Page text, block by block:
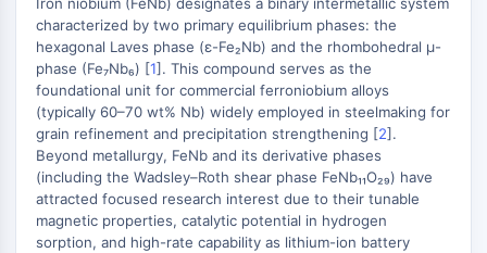
Progesterone Receptor
Thyroid Hormone Receptor
RAR/RXR
VD/VDR
Androgen Receptor
Estrogen Receptor/ERR
PPAR
ANTIBODY-DRUG CONJUGATE/ADC
characterized by two primary equilibrium phases: the
hexagonal Laves phase (ε-Fe₂Nb) and the rhombohedral μ-
phase (Fe₇Nb₆) [1]. This compound serves as the
foundational unit for commercial ferroniobium alloys
(typically 60–70 wt% Nb) widely employed in steelmaking for
grain refinement and precipitation strengthening [2].
Beyond metallurgy, FeNb and its derivative phases
(including the Wadsley–Roth shear phase FeNb₁₁O₂₉) have
attracted focused research interest due to their tunable
magnetic properties, catalytic potential in hydrogen
sorption, and high-rate capability as lithium-ion battery